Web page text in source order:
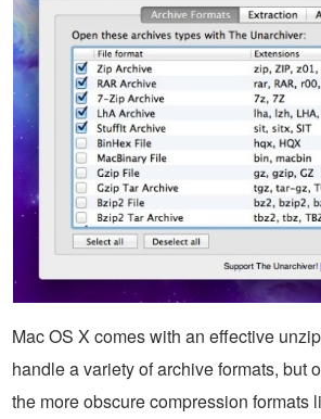
Mac OS X comes with an effective
handle a variety of archive formats, but
the more obscure compression formats